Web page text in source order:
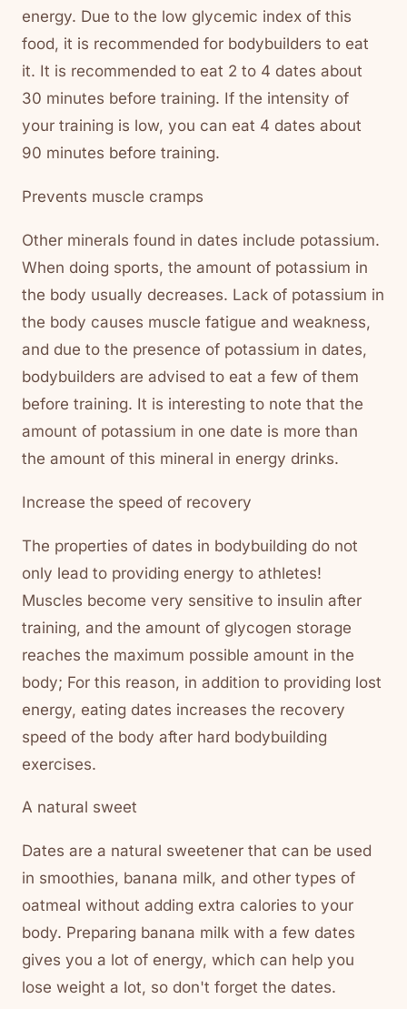
energy. Due to the low glycemic index of this
food, it is recommended for bodybuilders to eat
it. It is recommended to eat 2 to 4 dates about
30 minutes before training. If the intensity of
your training is low, you can eat 4 dates about
90 minutes before training.
Prevents muscle cramps
Other minerals found in dates include potassium.
When doing sports, the amount of potassium in
the body usually decreases. Lack of potassium in
the body causes muscle fatigue and weakness,
and due to the presence of potassium in dates,
bodybuilders are advised to eat a few of them
before training. It is interesting to note that the
amount of potassium in one date is more than
the amount of this mineral in energy drinks.
Increase the speed of recovery
The properties of dates in bodybuilding do not
only lead to providing energy to athletes!
Muscles become very sensitive to insulin after
training, and the amount of glycogen storage
reaches the maximum possible amount in the
body; For this reason, in addition to providing lost
energy, eating dates increases the recovery
speed of the body after hard bodybuilding
exercises.
A natural sweet
Dates are a natural sweetener that can be used
in smoothies, banana milk, and other types of
oatmeal without adding extra calories to your
body. Preparing banana milk with a few dates
gives you a lot of energy, which can help you
lose weight a lot, so don't forget the dates.